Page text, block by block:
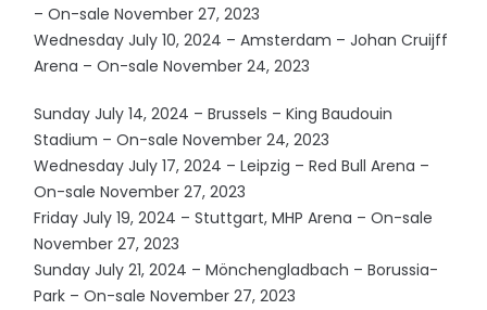
– On-sale November 27, 2023
Wednesday July 10, 2024 – Amsterdam – Johan Cruijff
Arena – On-sale November 24, 2023
Sunday July 14, 2024 – Brussels – King Baudouin
Stadium – On-sale November 24, 2023
Wednesday July 17, 2024 – Leipzig – Red Bull Arena –
On-sale November 27, 2023
Friday July 19, 2024 – Stuttgart, MHP Arena – On-sale
November 27, 2023
Sunday July 21, 2024 – Mönchengladbach – Borussia-
Park – On-sale November 27, 2023